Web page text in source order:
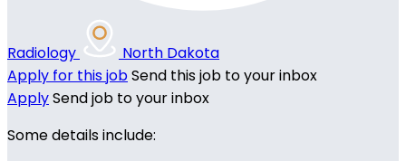
Radiology
North Dakota
Apply for this jobSend this job to your inbox
ApplySend job to your inbox
Some details include: